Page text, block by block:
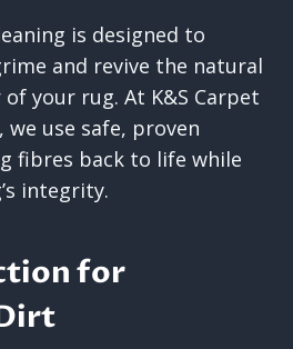
is designed to
and revive the natural
your rug. At K&S Carpet
we use safe, proven
fibres back to life while
integrity.
for